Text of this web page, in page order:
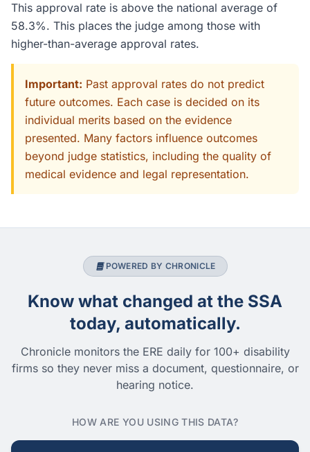
This approval rate is above the national average of
58.3%. This places the judge among those with
higher-than-average approval rates.
Important: Past approval rates do not predict
future outcomes. Each case is decided on its
individual merits based on the evidence
presented. Many factors influence outcomes
beyond judge statistics, including the quality of
medical evidence and legal representation.
POWERED BY CHRONICLE
Know what changed at the SSA
today, automatically.
Chronicle monitors the ERE daily for 100+ disability
firms so they never miss a document, questionnaire, or
hearing notice.
HOW ARE YOU USING THIS DATA?